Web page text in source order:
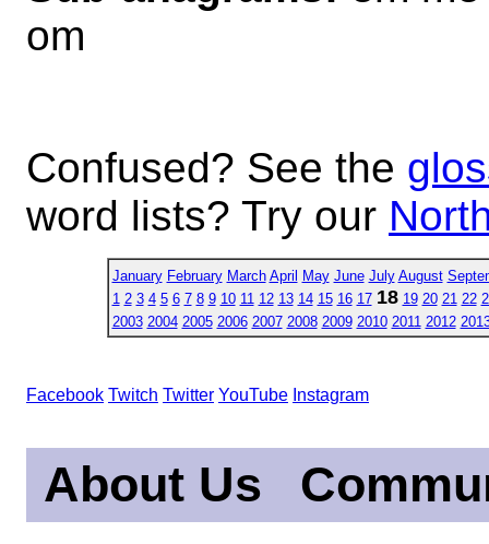
om
Confused? See the
word lists? Try our
January February March April May June July August
1 2 3 4 5 6 7 8 9 10 11 12 13 14 15 16 17 18 19 20 21 22
2003 2004 2005 2006 2007 2008 2009 2010 2011 2012
Facebook Twitch Twitter YouTube Instagram
About Us